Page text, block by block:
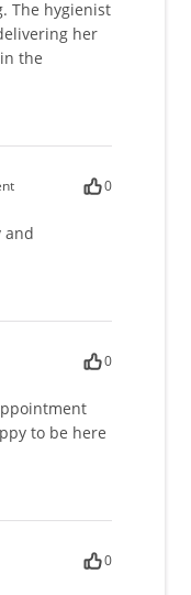
The hygienist
her
the
0
and
0
to be here
0